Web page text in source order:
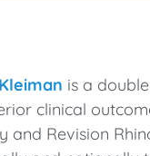
is a
clinical
and Revision